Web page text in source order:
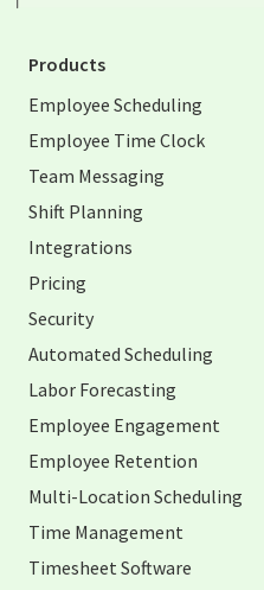
Products
Employee Scheduling
Employee Time Clock
Team Messaging
Shift Planning
Integrations
Pricing
Security
Automated Scheduling
Labor Forecasting
Employee Engagement
Employee Retention
Multi-Location Scheduling
Time Management
Timesheet Software